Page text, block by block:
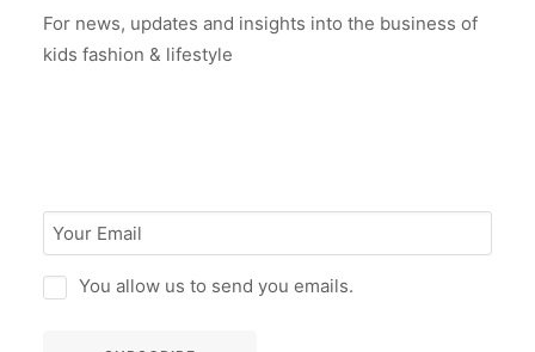
For news, updates and insights into the business of
kids fashion & lifestyle
You allow us to send you emails.